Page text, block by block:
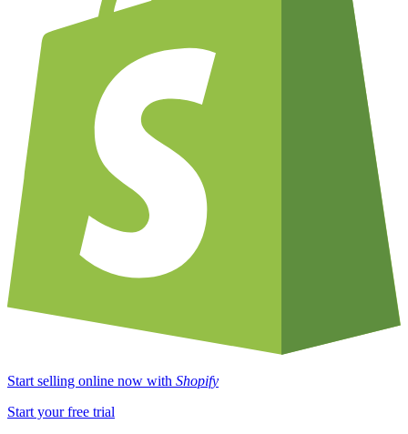
Start selling online now with Shopify
Start your free trial